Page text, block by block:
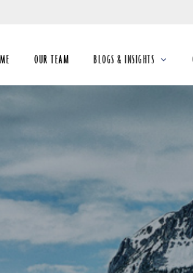
OUR TEAM BLOGS & INSIGHTS